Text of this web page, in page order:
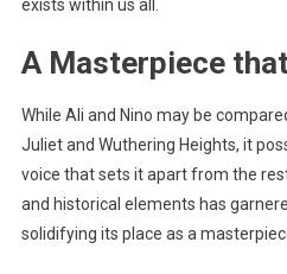
exists within us all.
A Masterpiece
While Ali and Nino may be
Juliet and Wuthering Heights, it
voice that sets it apart from the
and historical elements has
solidifying its place as a